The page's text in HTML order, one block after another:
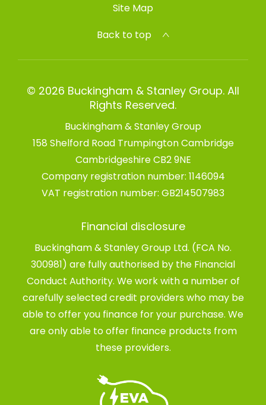
Site Map
Back to top
© 2026 Buckingham & Stanley Group. All
Rights Reserved.
Buckingham & Stanley Group
158 Shelford Road Trumpington Cambridge
Cambridgeshire CB2 9NE
Company registration number: 1146094
VAT registration number: GB214507983
Financial disclosure
Buckingham & Stanley Group Ltd. (FCA No.
300981) are fully authorised by the Financial
Conduct Authority. We work with a number of
carefully selected credit providers who may be
able to offer you finance for your purchase. We
are only able to offer finance products from
these providers.